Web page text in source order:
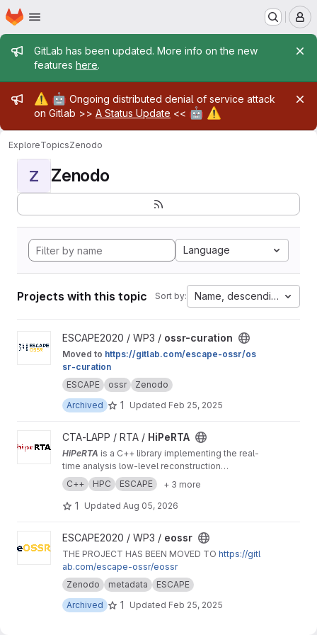
Skip to main content
Homepage
Admin message
GitLab has been updated. More info on the new
features here.
Admin message
⚠️ 🤖 Ongoing distributed denial of service attack
on Gitlab >> A Status Update << 🤖 ⚠️
ExploreTopicsZenodo
Z Zenodo
Language
Projects with this topic Sort by: Name, descending
View ossr-curation project
ESCAPE2020 / WP3 / ossr-curation
Moved to https://gitlab.com/escape-ossr/os
sr-curation
ESCAPE
ossr
Zenodo
Archived
1 Updated Feb 25, 2025
View HiPeRTA project
CTA-LAPP / RTA / HiPeRTA
HiPeRTA is a C++ library implementing the real-
time analysis low-level reconstruction
algorithms of theCherenkov Telescope Array
(CTA). The real-time analysis is used by the
Science Alert Generation (SAG) subsystem of
of CTAO for data quality and science
monitoring and science alert generation.
C++ HPC ESCAPE + 3 more
1 Updated Aug 05, 2026
View eossr projectESCAPE2020 / WP3 / eossr
THE PROJECT HAS BEEN MOVED TO https://gitl
ab.com/escape-ossr/eossr
Zenodo
metadata
ESCAPE
Archived
1 Updated Feb 25, 2025